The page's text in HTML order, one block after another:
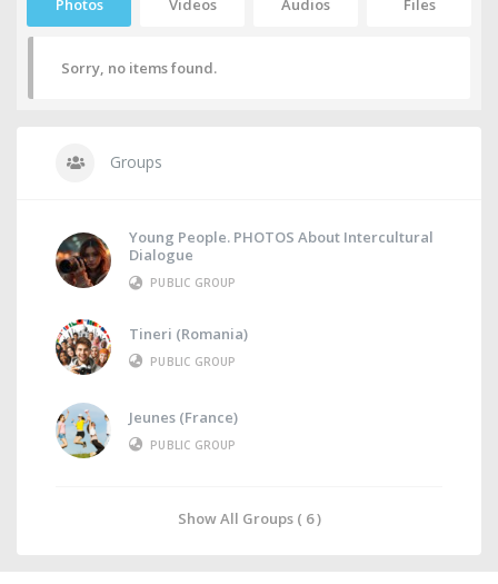
Photos Videos Audios Files
Sorry, no items found.
Groups
Young People. PHOTOS About Intercultural
Dialogue
PUBLIC GROUP
Tineri (Romania)
PUBLIC GROUP
Jeunes (France)
PUBLIC GROUP
Show All Groups ( 6 )